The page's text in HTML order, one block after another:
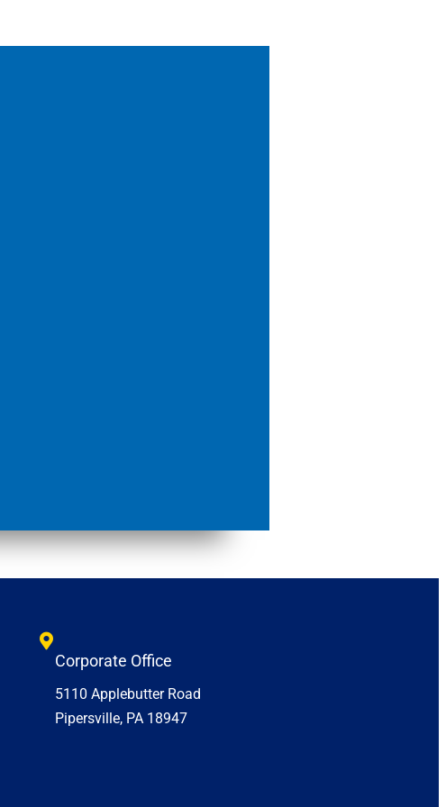
Corporate Office
5110 Applebutter Road
Pipersville, PA 18947